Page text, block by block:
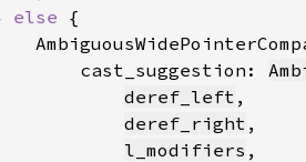
else
cast_suggestion:
deref_left
deref_right
l_modifiers